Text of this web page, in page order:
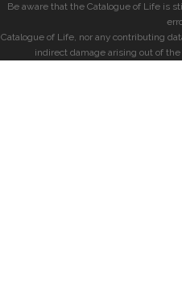
Be aware that the Catalogue of Life is
Catalogue of Life, nor any contributing
indirect damage arising out of